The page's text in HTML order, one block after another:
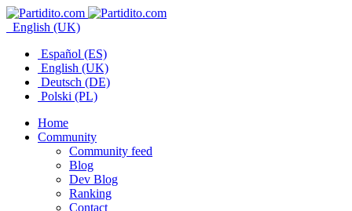
English (UK)
Español (ES)
English (UK)
Deutsch (DE)
Polski (PL)
Home
Community
Community feed
Blog
Dev Blog
Ranking
Contact